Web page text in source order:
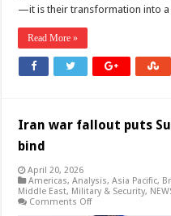
—it is their transformation into
Read More »
Iran war fallout puts
bind
April 20, 2026
Americas,Analysis,Asia Pacific,
Middle East, Military & Security,
Comments Offon